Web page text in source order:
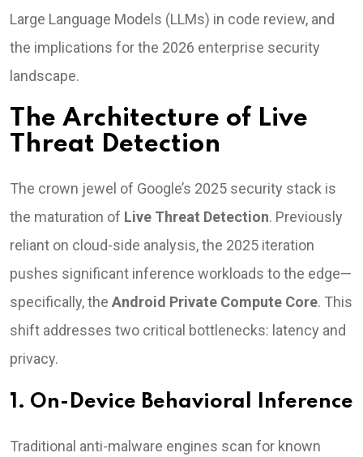
Large Language Models (LLMs) in code review, and
the implications for the 2026 enterprise security
landscape.
The Architecture of Live
Threat Detection
The crown jewel of Google’s 2025 security stack is
the maturation of Live Threat Detection. Previously
reliant on cloud-side analysis, the 2025 iteration
pushes significant inference workloads to the edge—
specifically, the Android Private Compute Core. This
shift addresses two critical bottlenecks: latency and
privacy.
1. On-Device Behavioral Inference
Traditional anti-malware engines scan for known